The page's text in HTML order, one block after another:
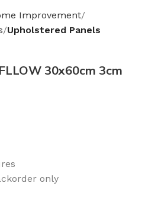
Improvement
Upholstered Panels
30x60cm 3cm
only